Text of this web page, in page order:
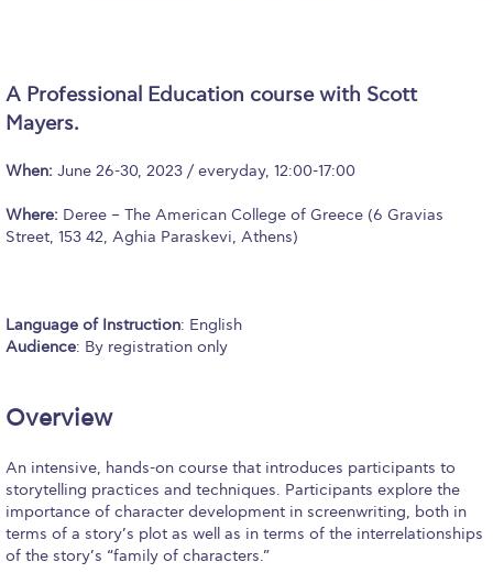
Commencement
Deree Fall Intensive
Deree Solar PV System
Fall Campaign 2021
Fall Campaign 2022
Fall Campaign 2024
Fall Campaign 2026
Fall Campaign 2026 [EN]
A Professional Education course with Scott
Mayers.
When: June 26-30, 2023 / everyday, 12:00-17:00
Where: Deree – The American College of Greece (6 Gravias
Street, 153 42, Aghia Paraskevi, Athens)
Language of Instruction: English
Audience: By registration only
Overview
An intensive, hands-on course that introduces participants to
storytelling practices and techniques. Participants explore the
importance of character development in screenwriting, both in
terms of a story’s plot as well as in terms of the interrelationships
of the story’s “family of characters.”